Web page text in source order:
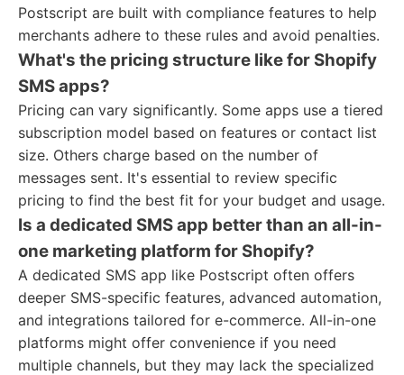
Postscript are built with compliance features to help
merchants adhere to these rules and avoid penalties.
What's the pricing structure like for Shopify
SMS apps?
Pricing can vary significantly. Some apps use a tiered
subscription model based on features or contact list
size. Others charge based on the number of
messages sent. It's essential to review specific
pricing to find the best fit for your budget and usage.
Is a dedicated SMS app better than an all-in-
one marketing platform for Shopify?
A dedicated SMS app like Postscript often offers
deeper SMS-specific features, advanced automation,
and integrations tailored for e-commerce. All-in-one
platforms might offer convenience if you need
multiple channels, but they may lack the specialized